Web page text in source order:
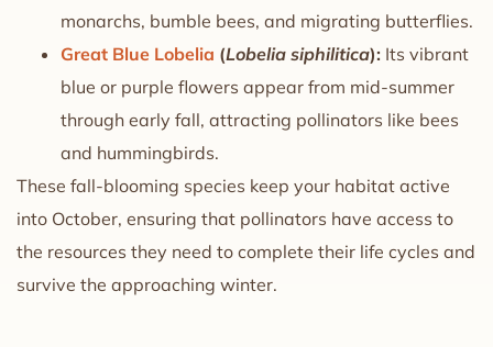
monarchs, bumble bees, and migrating butterflies.
Great Blue Lobelia (Lobelia siphilitica): Its vibrant
blue or purple flowers appear from mid-summer
through early fall, attracting pollinators like bees
and hummingbirds.
These fall-blooming species keep your habitat active
into October, ensuring that pollinators have access to
the resources they need to complete their life cycles and
survive the approaching winter.